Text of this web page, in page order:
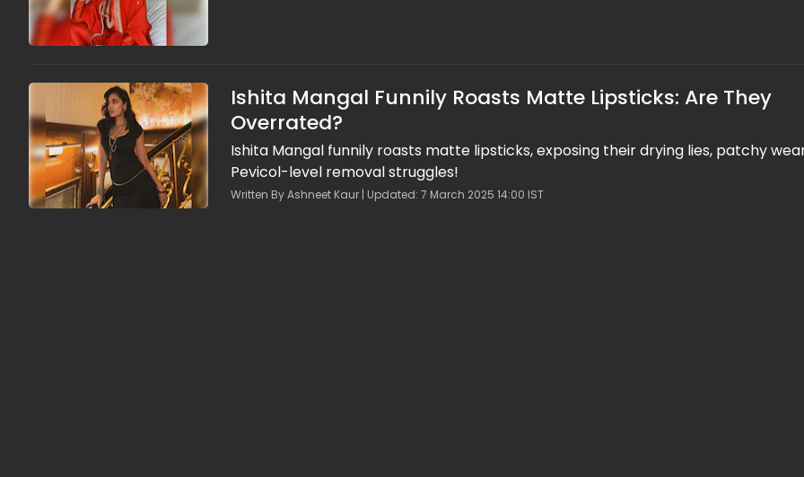
Ishita Mangal Funnily Roasts Matte Lipsticks: Are They
Overrated?
Ishita Mangal funnily roasts matte lipsticks, exposing their drying lies, patchy
Pevicol-level removal struggles!
Written By Ashneet Kaur | Updated: 7 March 2025 14:00 IST